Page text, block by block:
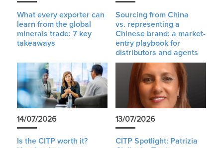
What every exporter can
learn from the global
minerals trade: 7 key
takeaways
Sourcing from China
vs. representing a
Chinese brand: a market-
entry playbook for
distributors and agents
14/07/2026
Is the CITP worth it?
13/07/2026
CITP Spotlight: Patrizia